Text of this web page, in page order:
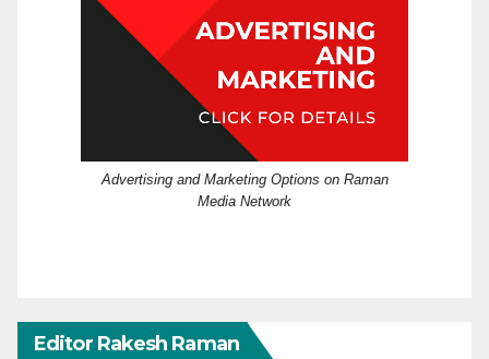
Advertising and Marketing Options on Raman
Media Network
Editor Rakesh Raman